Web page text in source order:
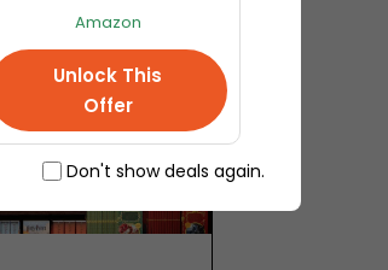
Amazon
Unlock This
Offer
Don't show deals again.